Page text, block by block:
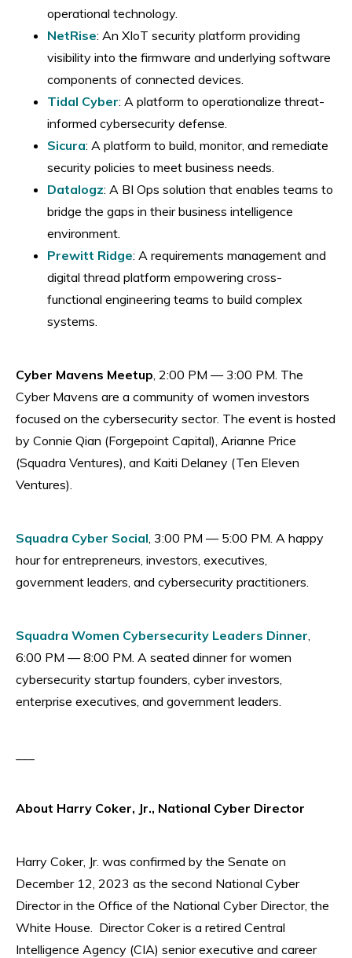
operational technology.
​NetRise: An XIoT security platform providing
visibility into the firmware and underlying software
components of connected devices.
​Tidal Cyber: A platform to operationalize threat-
informed cybersecurity defense.
​Sicura: A platform to build, monitor, and remediate
security policies to meet business needs.
​Datalogz: A BI Ops solution that enables teams to
bridge the gaps in their business intelligence
environment.
Prewitt Ridge: A requirements management and
digital thread platform empowering cross-
functional engineering teams to build complex
systems.
Cyber Mavens Meetup , 2:00 PM — 3:00 PM. The
Cyber Mavens are a community of women investors
focused on the cybersecurity sector. The event is hosted
by Connie Qian (Forgepoint Capital), Arianne Price
(Squadra Ventures), and Kaiti Delaney (Ten Eleven
Ventures).
Squadra Cyber Social , 3:00 PM — 5:00 PM. A happy
hour for entrepreneurs, investors, executives,
government leaders, and cybersecurity practitioners.
Squadra Women Cybersecurity Leaders Dinner
6:00 PM — 8:00 PM. A seated dinner for women
cybersecurity startup founders, cyber investors,
enterprise executives, and government leaders.
About Harry Coker, Jr., National Cyber Director
Harry Coker, Jr. was confirmed by the Senate on
December 12, 2023 as the second National Cyber
Director in the Office of the National Cyber Director, the
White House. Director Coker is a retired Central
Intelligence Agency (CIA) senior executive and career